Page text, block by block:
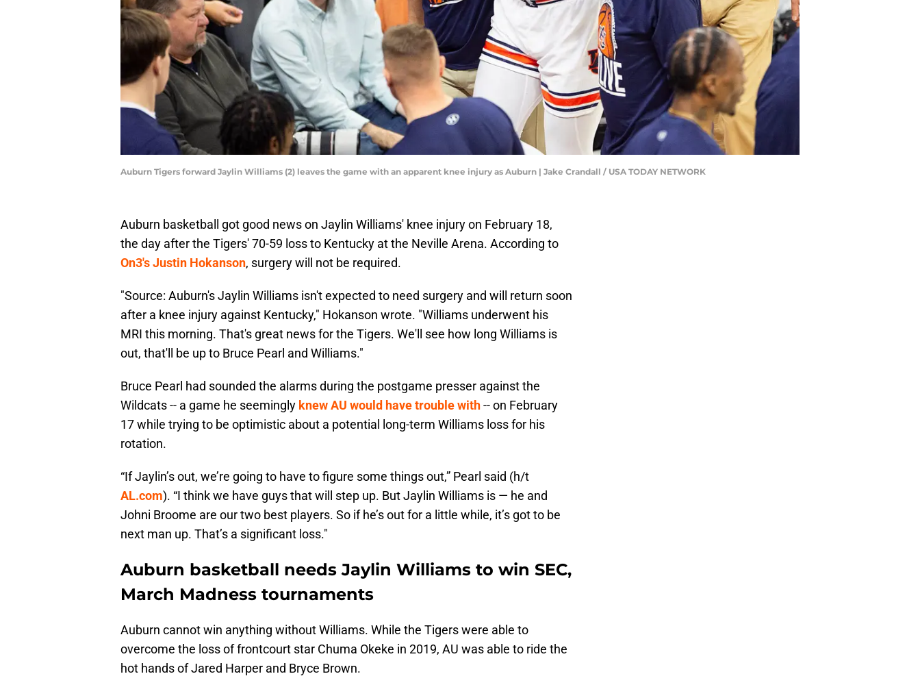
Auburn Tigers forward Jaylin Williams (2) leaves the game with an apparent knee injury as Auburn | Jake Crandall / USA TODAY NETWORK
Auburn basketball got good news on Jaylin Williams' knee injury on February 18,
the day after the Tigers' 70-59 loss to Kentucky at the Neville Arena. According to
On3's Justin Hokanson, surgery will not be required.
"Source: Auburn's Jaylin Williams isn't expected to need surgery and will return soon
after a knee injury against Kentucky," Hokanson wrote. "Williams underwent his
MRI this morning. That's great news for the Tigers. We'll see how long Williams is
out, that'll be up to Bruce Pearl and Williams."
Bruce Pearl had sounded the alarms during the postgame presser against the
Wildcats -- a game he seemingly knew AU would have trouble with-- on February
17 while trying to be optimistic about a potential long-term Williams loss for his
rotation.
“If Jaylin’s out, we’re going to have to figure some things out,” Pearl said (h/t
AL.com). “I think we have guys that will step up. But Jaylin Williams is — he and
Johni Broome are our two best players. So if he’s out for a little while, it’s got to be
next man up. That’s a significant loss."
Auburn basketball needs Jaylin Williams to win SEC,
March Madness tournaments
Auburn cannot win anything without Williams. While the Tigers were able to
overcome the loss of frontcourt star Chuma Okeke in 2019, AU was able to ride the
hot hands of Jared Harper and Bryce Brown.